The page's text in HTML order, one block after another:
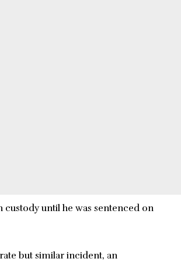
custody until he was sentenced on
but similar incident, an